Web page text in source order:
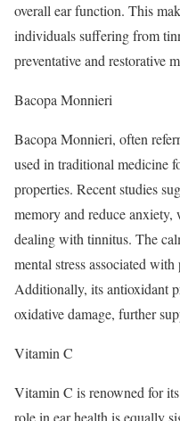
overall ear function. This
individuals suffering from
preventative and restorative
Bacopa Monnieri
Bacopa Monnieri, often
used in traditional medicine
properties. Recent studies
memory and reduce
dealing with tinnitus. The
mental stress associated
Additionally, its antioxidant
oxidative damage, further
Vitamin C
Vitamin C is renowned for
role in ear health is equally